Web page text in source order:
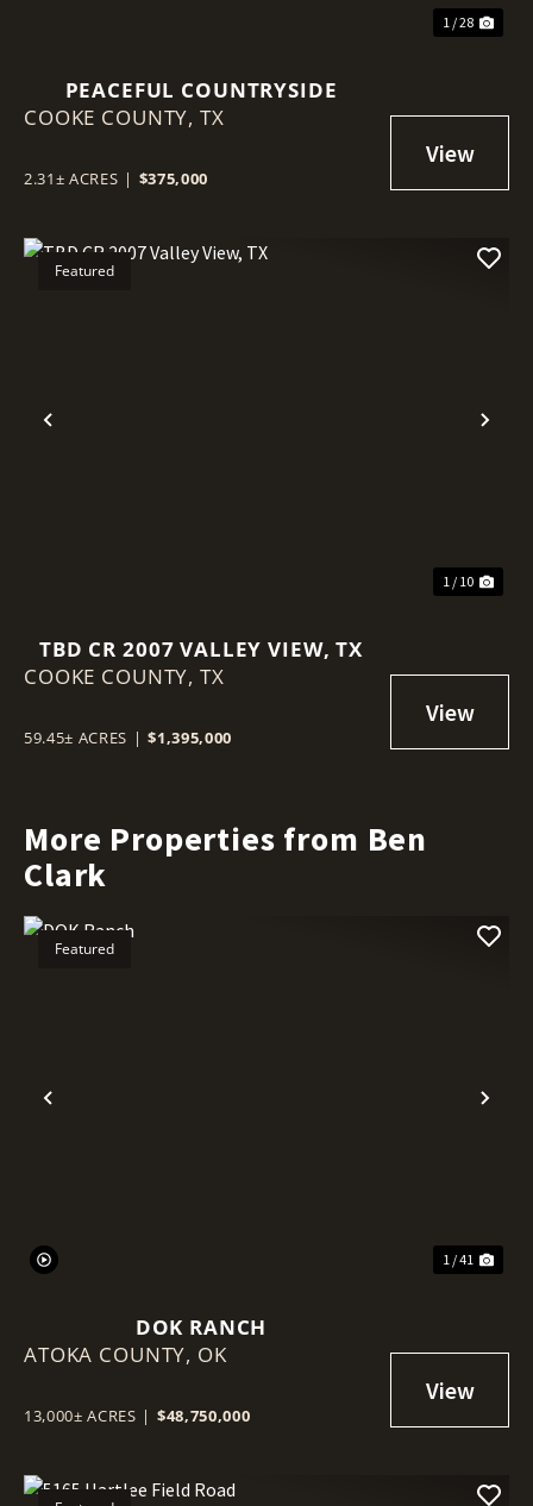
1 / 28
PEACEFUL COUNTRYSIDE
COOKE COUNTY, TX
2.31± ACRES | $375,000
Previous
Featured
1 / 10
TBD CR 2007 VALLEY VIEW, TX
COOKE COUNTY, TX
59.45± ACRES | $1,395,000
More Properties from Ben
Clark
Previous
Featured
1 / 41
DOK RANCH
ATOKA COUNTY, OK
13,000± ACRES | $48,750,000